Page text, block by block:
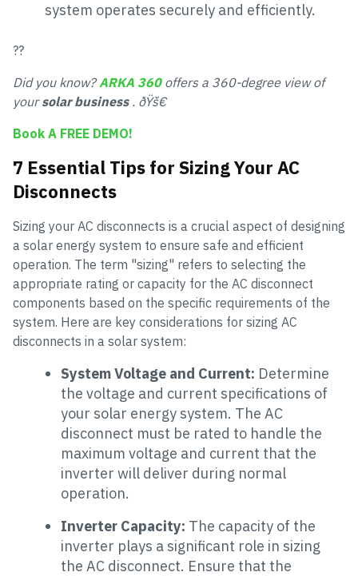
system operates securely and efficiently.
??
Did you know?ARKA 360 offers a 360-degree view of
yoursolar business . ðŸš€
Book A FREE DEMO!
7 Essential Tips for Sizing Your AC
Disconnects
Sizing your AC disconnects is a crucial aspect of designing
a solar energy system to ensure safe and efficient
operation. The term "sizing" refers to selecting the
appropriate rating or capacity for the AC disconnect
components based on the specific requirements of the
system. Here are key considerations for sizing AC
disconnects in a solar system:
System Voltage and Current: Determine
the voltage and current specifications of
your solar energy system. The AC
disconnect must be rated to handle the
maximum voltage and current that the
inverter will deliver during normal
operation.
Inverter Capacity: The capacity of the
inverter plays a significant role in sizing
the AC disconnect. Ensure that the